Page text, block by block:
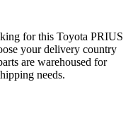
for this Toyota PRIUS
your delivery country
are warehoused for
needs.